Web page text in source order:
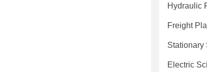
Hydraulic
Freight
Stationary
Electric